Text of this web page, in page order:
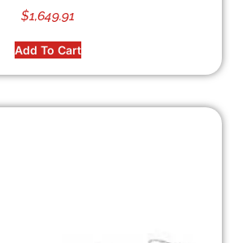
$1,649.91
Add To Cart